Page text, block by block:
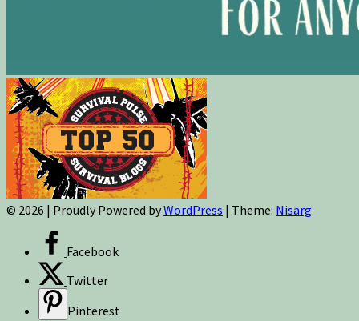
© 2026 | Proudly Powered byWordPress | Theme: Nisarg
Facebook
Twitter
Pinterest